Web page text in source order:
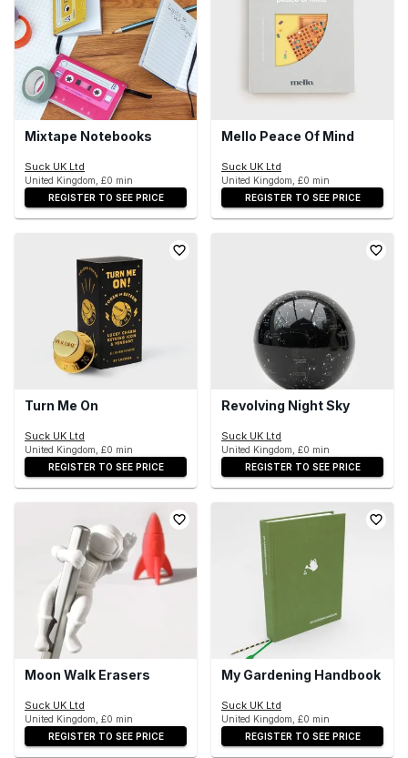
Mixtape Notebooks
Suck UK Ltd
United Kingdom, £0 min
REGISTER TO SEE PRICE
Mello Peace Of Mind
Suck UK Ltd
United Kingdom, £0 min
REGISTER TO SEE PRICE
Turn Me On
Suck UK Ltd
United Kingdom, £0 min
REGISTER TO SEE PRICE
Revolving Night Sky
Suck UK Ltd
United Kingdom, £0 min
REGISTER TO SEE PRICE
Moon Walk Erasers
Suck UK Ltd
United Kingdom, £0 min
REGISTER TO SEE PRICE
My Gardening Handbook
Suck UK Ltd
United Kingdom, £0 min
REGISTER TO SEE PRICE